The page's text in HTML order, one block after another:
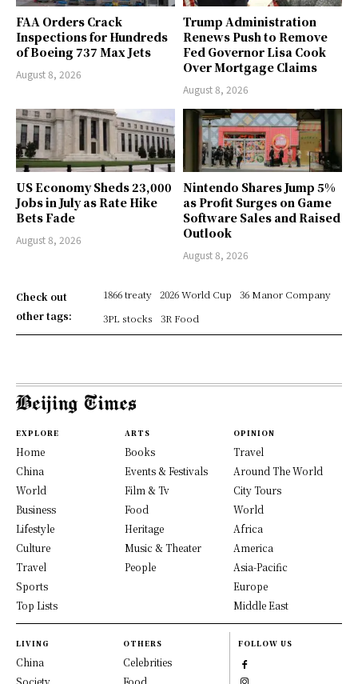
FAA Orders Crack
Inspections for Hundreds
of Boeing 737 Max Jets
August 8, 2026
Trump Administration
Renews Push to Remove
Fed Governor Lisa Cook
Over Mortgage Claims
August 8, 2026
US Economy Sheds 23,000
Jobs in July as Rate Hike
Bets Fade
August 8, 2026
Nintendo Shares Jump 5%
as Profit Surges on Game
Software Sales and Raised
Outlook
August 8, 2026
Check out
other tags:
1866 treaty 2026 World Cup
36 Manor Company
3PL stocks
3R Food
EXPLORE
Home
China
World
Business
Lifestyle
Culture
Travel
Sports
Top Lists
ARTS
Books
Events & Festivals
Film & Tv
Food
Heritage
Music & Theater
People
OPINION
Travel
Around The World
City Tours
World
Africa
America
Asia-Pacific
Europe
Middle East
LIVING
China
OTHERS
Celebrities
FOLLOW US